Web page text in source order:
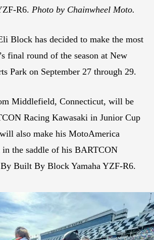
R6. Photo by Chainwheel Moto.
Block has decided to make the most
final round of the season at New
Park on September 27 through 29.
Middlefield, Connecticut, will be
Racing Kawasaki in Junior Cup
also make his MotoAmerica
in the saddle of his BARTCON
Built By Block Yamaha YZF-R6.